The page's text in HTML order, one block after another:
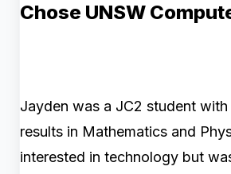
Chose UNSW
Jayden was a JC2 student
results in Mathematics and
interested in technology but